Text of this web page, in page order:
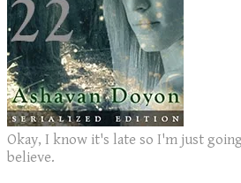
Okay, I know it's late so I'm just
believe.